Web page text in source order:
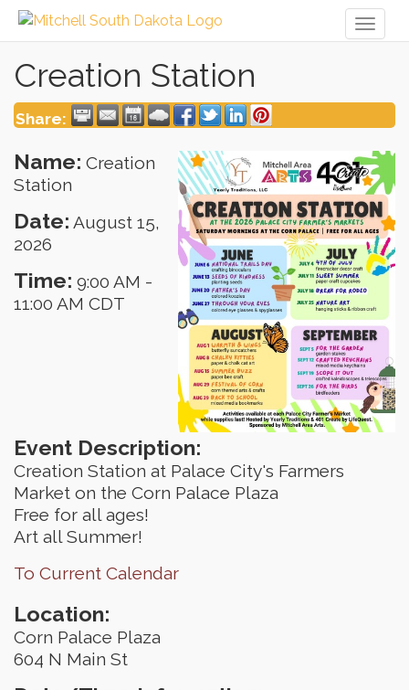
Creation Station
Share:
Name: Creation
Station
Date: August 15,
2026
Time: 9:00 AM -
11:00 AM CDT
Event Description:
Creation Station at Palace City's Farmers
Market on the Corn Palace Plaza
Free for all ages!
Art all Summer!
To Current Calendar
Location:
Corn Palace Plaza
604 N Main St